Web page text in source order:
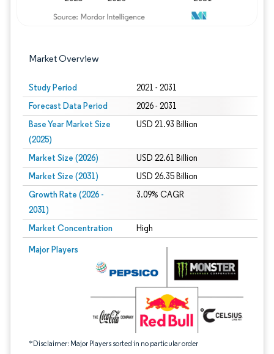
Market Overview
Study Period 2021 - 2031
Forecast Data Period 2026 - 2031
Base Year Market Size
(2025)
USD 21.93 Billion
Market Size (2026) USD 22.61 Billion
Market Size (2031) USD 26.35 Billion
Growth Rate (2026 -
2031)
3.09% CAGR
Market Concentration High
Major Players
*Disclaimer: Major Players sorted in no particular order
Image © Mordor Intelligence. Reuse requires attribution under CC BY 4.0.